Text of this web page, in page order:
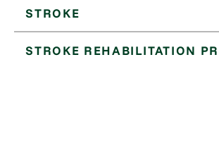
STROKE
STROKE REHABILITATION